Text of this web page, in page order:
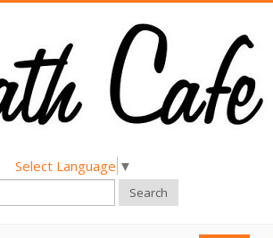
Select Language ▼
Search